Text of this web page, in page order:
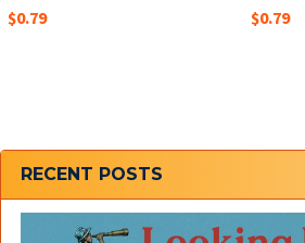
Sidebar
RECENT POSTS
$0.79 $0.79